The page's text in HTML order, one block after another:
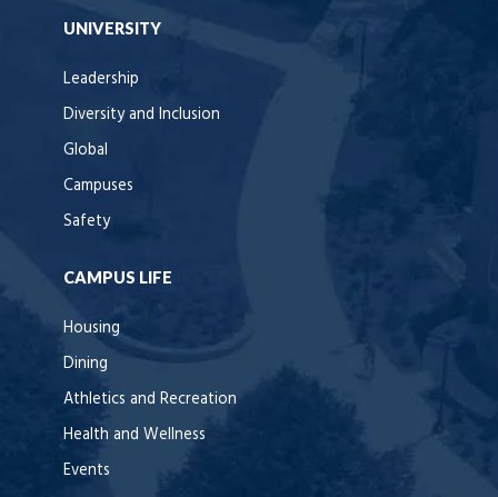
UNIVERSITY
Leadership
Diversity and Inclusion
Global
Campuses
Safety
CAMPUS LIFE
Housing
Dining
Athletics and Recreation
Health and Wellness
Events